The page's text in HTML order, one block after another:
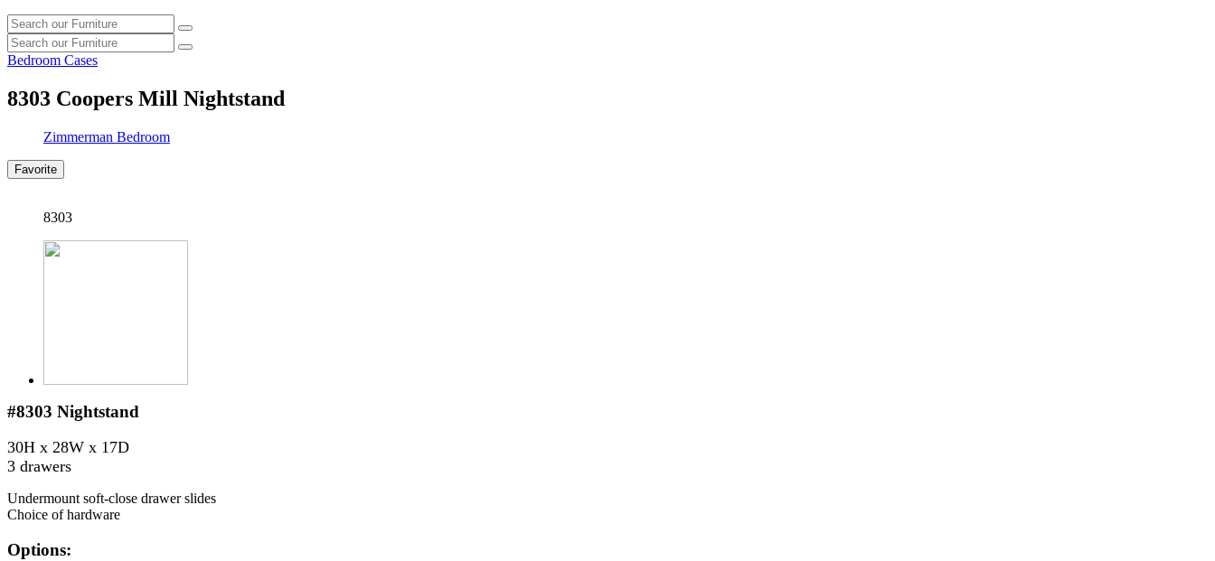
Search
our
furniture
Search
Search
our
Search
Bedroom Cases
8303 Coopers Mill Nightstand
Zimmerman Bedroom
Favorite
8303
#8303 Nightstand
30H x 28W x 17D
3 drawers
Undermount soft-close drawer slides
Choice of hardware
Options: